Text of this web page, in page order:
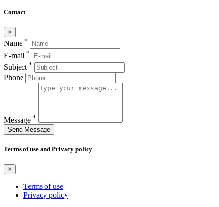
Contact
×
Name *
E-mail *
Subject *
Phone
Message *
Send Message
Terms of use and Privacy policy
×
Terms of use
Privacy policy